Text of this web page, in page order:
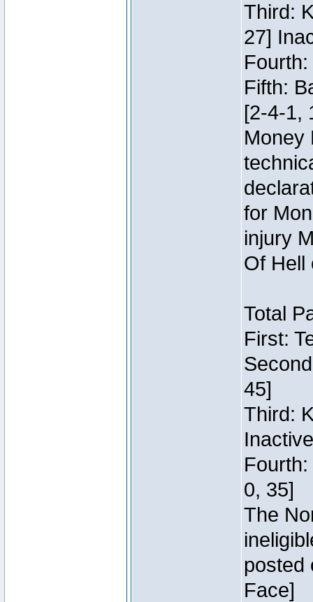
Third:
27]
Fifth:
[2-4-1,
Money
for
injury
Of Hell
Total
First:
45]
Third:
Inactive
0, 35]
The
posted
Face]